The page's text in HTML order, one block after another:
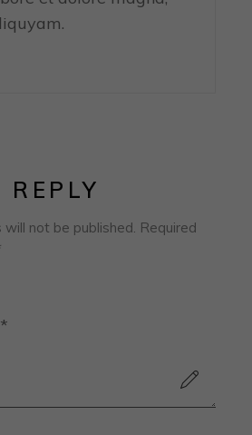
not be published. Required